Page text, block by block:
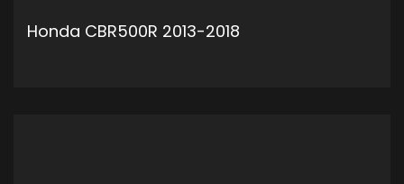
Honda CBR500R 2013-2018